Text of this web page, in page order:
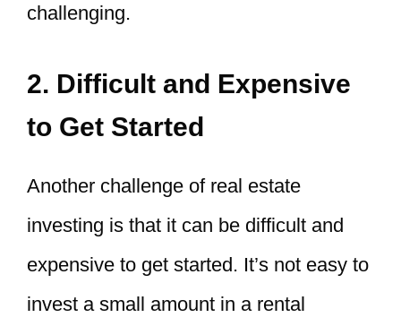
challenging.
2. Difficult and Expensive
to Get Started
Another challenge of real estate
investing is that it can be difficult and
expensive to get started. It’s not easy to
invest a small amount in a rental